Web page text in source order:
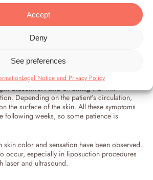
Accept
Deny
See preferences
Legal Notice and Privacy Policy
some risks that must be considered. In
effects involve numbnessin the treated
discomfort and swellingthat will
Depending on the patient’s circulation,
the surface of the skin. All these symptoms
following weeks, so some patience is
skin color and sensation have been observed.
occur, especially in liposuction procedures
laser and ultrasound.